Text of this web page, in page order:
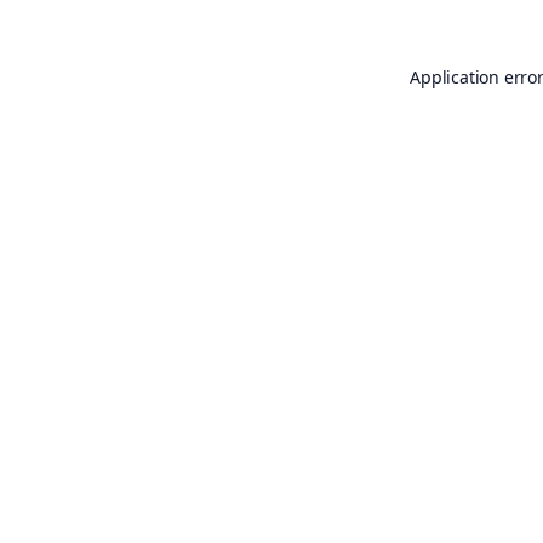
Application